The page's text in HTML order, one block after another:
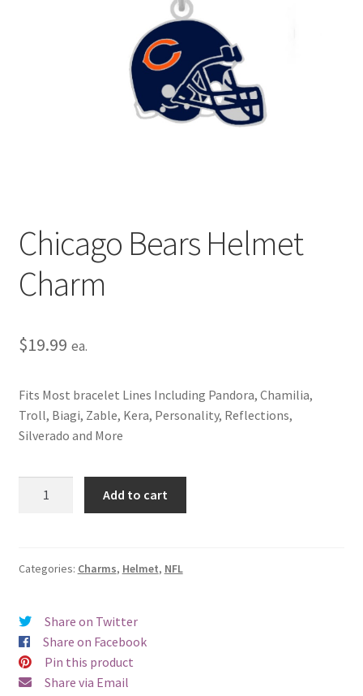
Terms and Conditions
Chicago Bears Helmet
Charm
$19.99 ea.
Fits Most bracelet Lines Including Pandora, Chamilia,
Troll, Biagi, Zable, Kera, Personality, Reflections,
Silverado and More
quantity
Add to cart
Categories: Charms, Helmet, NFL
Share on Twitter
Share on Facebook
Pin this product
Share via Email